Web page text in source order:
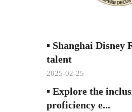
▪ Shanghai Disney
talent
2025-02-25
▪ Explore the
proficiency e...